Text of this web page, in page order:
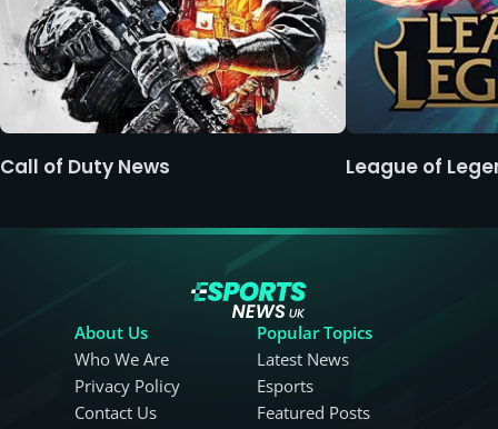
Call of Duty News League of
About Us
Who We Are
Privacy Policy
Contact Us
Popular Topics
Latest News
Esports
Featured Posts